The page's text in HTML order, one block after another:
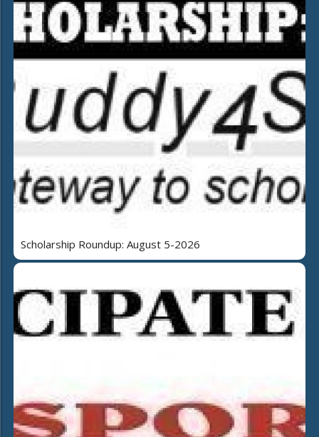
Scholarship Roundup: August 5-2026